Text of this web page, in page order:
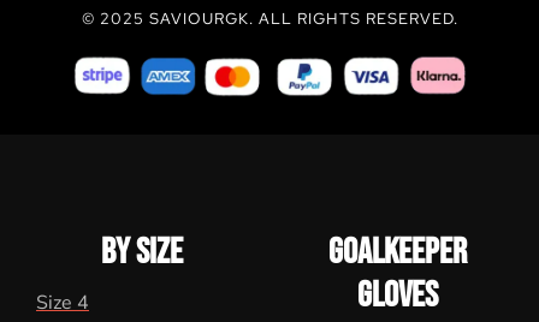
© 2025 SAVIOURGK. ALL RIGHTS RESERVED.
BY SIZE
Size 4
GOALKEEPER
GLOVES